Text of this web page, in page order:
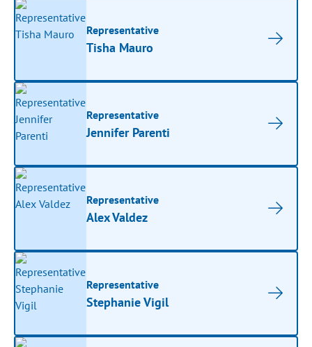
Representative
Tisha Mauro
Representative
Jennifer Parenti
Representative
Alex Valdez
Representative
Stephanie Vigil